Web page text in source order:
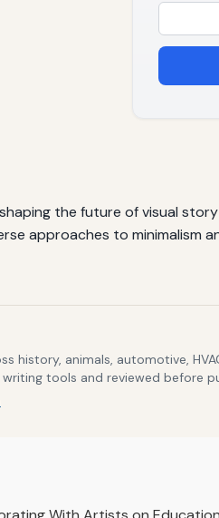
the future of visual
approaches to minimalism
history, animals, automotive,
tools and reviewed before